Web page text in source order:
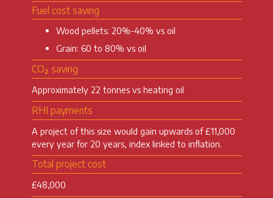
Fuel cost saving
Wood pellets: 20%-40% vs oil
Grain: 60 to 80% vs oil
CO₂ saving
Approximately 22 tonnes vs heating oil
RHI payments
A project of this size would gain upwards of £11,000
every year for 20 years, index linked to inflation.
Total project cost
£48,000